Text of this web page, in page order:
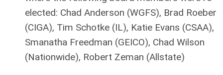
elected: Chad Anderson (WGFS), Brad Roeber
(CIGA), Tim Schotke (IL), Katie Evans (CSAA),
Smanatha Freedman (GEICO), Chad Wilson
(Nationwide), Robert Zeman (Allstate)